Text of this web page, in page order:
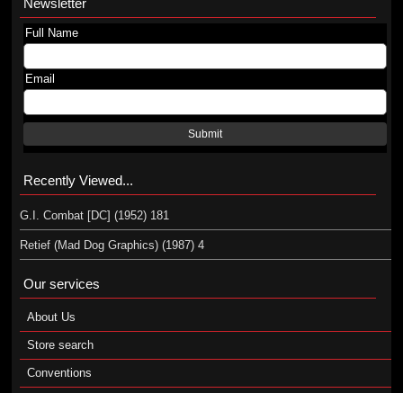
Newsletter
Full Name
Email
Submit
Recently Viewed...
G.I. Combat [DC] (1952) 181
Retief (Mad Dog Graphics) (1987) 4
Our services
About Us
Store search
Conventions